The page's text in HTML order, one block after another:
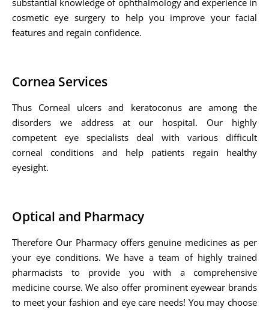
cosmetic eye surgery to help you improve your facial
features and regain confidence.
Cornea Services
Thus Corneal ulcers and keratoconus are among the
disorders we address at our hospital. Our highly
competent eye specialists deal with various difficult
corneal conditions and help patients regain healthy
eyesight.
Optical and Pharmacy
Therefore Our Pharmacy offers genuine medicines as per
your eye conditions. We have a team of highly trained
pharmacists to provide you with a comprehensive
medicine course. We also offer prominent eyewear brands
to meet your fashion and eye care needs! You may choose